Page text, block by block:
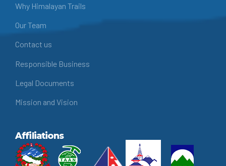
Why Himalayan Trails
Our Team
Contact us
Responsible Business
Legal Documents
Mission and Vision
Affiliations